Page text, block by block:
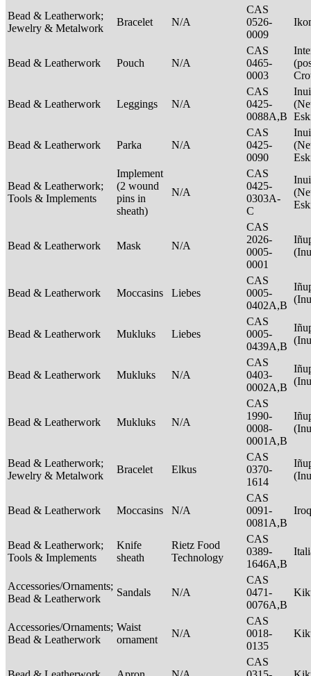
Bead & Leatherwork;
Jewelry & Metalwork
Bracelet N/A
CAS
0526-
0009
Bead & Leatherwork Pouch N/A
CAS
0465-
0003
Bead & Leatherwork Leggings N/A
CAS
0425-
0088A,B
Bead & Leatherwork Parka N/A
CAS
0425-
0090
Bead & Leatherwork;
Tools & Implements
Implement
(2 wound
pins in
sheath)
N/A
CAS
0425-
0303A-
C
Bead & Leatherwork Mask N/A
CAS
2026-
0005-
0001
Bead & Leatherwork Moccasins Liebes
CAS
0005-
0402A,B
Bead & Leatherwork Mukluks Liebes
CAS
0005-
0439A,B
Bead & Leatherwork Mukluks N/A
CAS
0403-
0002A,B
Bead & Leatherwork Mukluks N/A
CAS
1990-
0008-
0001A,B
Bead & Leatherwork;
Jewelry & Metalwork
Bracelet Elkus
CAS
0370-
1614
Bead & Leatherwork Moccasins N/A
CAS
0091-
0081A,B
Bead & Leatherwork;
Tools & Implements
Knife
sheath
Rietz Food
Technology
CAS
0389-
1646A,B
Accessories/Ornaments;
Bead & Leatherwork
Sandals N/A
CAS
0471-
0076A,B
Accessories/Ornaments;
Bead & Leatherwork
Waist
ornament
N/A
CAS
0018-
0135
CAS